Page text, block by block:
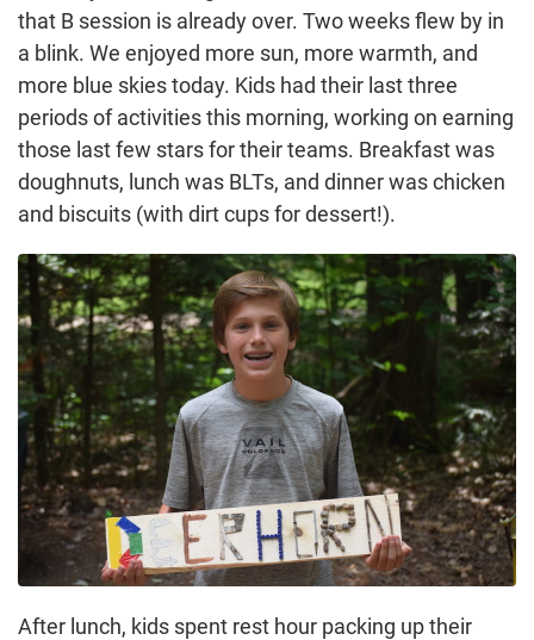
that B session is already over. Two weeks flew by in
a blink. We enjoyed more sun, more warmth, and
more blue skies today. Kids had their last three
periods of activities this morning, working on earning
those last few stars for their teams. Breakfast was
doughnuts, lunch was BLTs, and dinner was chicken
and biscuits (with dirt cups for dessert!).
After lunch, kids spent rest hour packing up their